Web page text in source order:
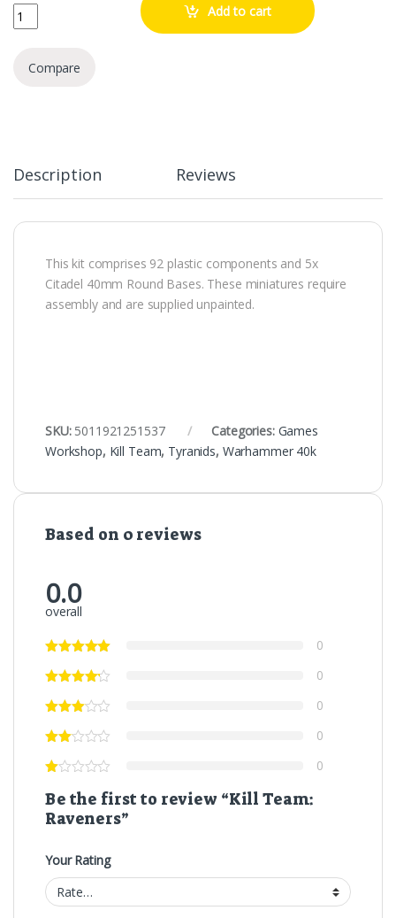
Kill Team: Raveners quantity Add to cart
Compare
Description Reviews
This kit comprises 92 plastic components and 5x
Citadel 40mm Round Bases. These miniatures require
assembly and are supplied unpainted.
SKU: 5011921251537 Categories: Games
Workshop, Kill Team, Tyranids, Warhammer 40k
Based on 0 reviews
0.0
overall
0
0
0
0
0
Be the first to review “Kill Team:
Raveners”
Your Rating